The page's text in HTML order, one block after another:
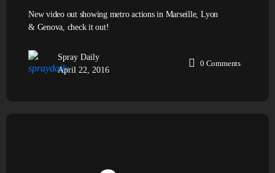
New video out showing metro actions in Marseille, Lyon
& Genova, check it out!
Spray Daily
April 22, 2016
0 Comments